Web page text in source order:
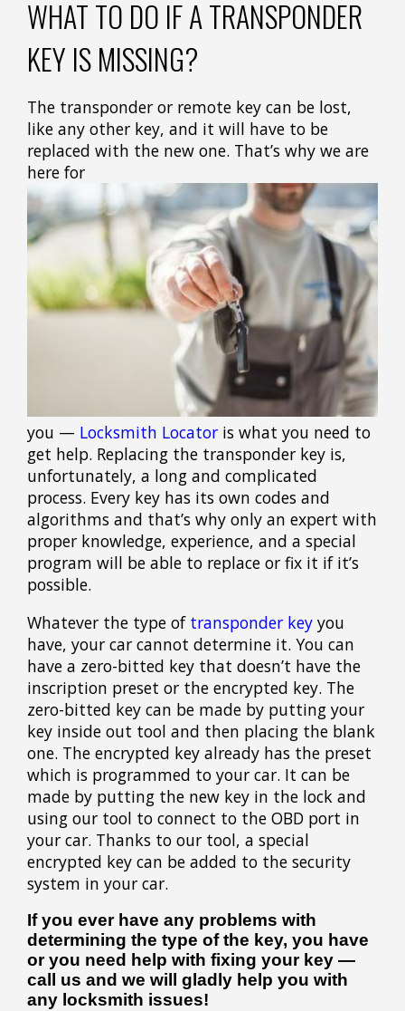
WHAT TO DO IF A TRANSPONDER
KEY IS MISSING?
The transponder or remote key can be lost,
like any other key, and it will have to be
replaced with the new one. That’s why we are
here for
you — Locksmith Locator is what you need to
get help. Replacing the transponder key is,
unfortunately, a long and complicated
process. Every key has its own codes and
algorithms and that’s why only an expert with
proper knowledge, experience, and a special
program will be able to replace or fix it if it’s
possible.
Whatever the type of transponder key you
have, your car cannot determine it. You can
have a zero-bitted key that doesn’t have the
inscription preset or the encrypted key. The
zero-bitted key can be made by putting your
key inside out tool and then placing the blank
one. The encrypted key already has the preset
which is programmed to your car. It can be
made by putting the new key in the lock and
using our tool to connect to the OBD port in
your car. Thanks to our tool, a special
encrypted key can be added to the security
system in your car.
If you ever have any problems with
determining the type of the key, you have
or you need help with fixing your key —
call us and we will gladly help you with
any locksmith issues!